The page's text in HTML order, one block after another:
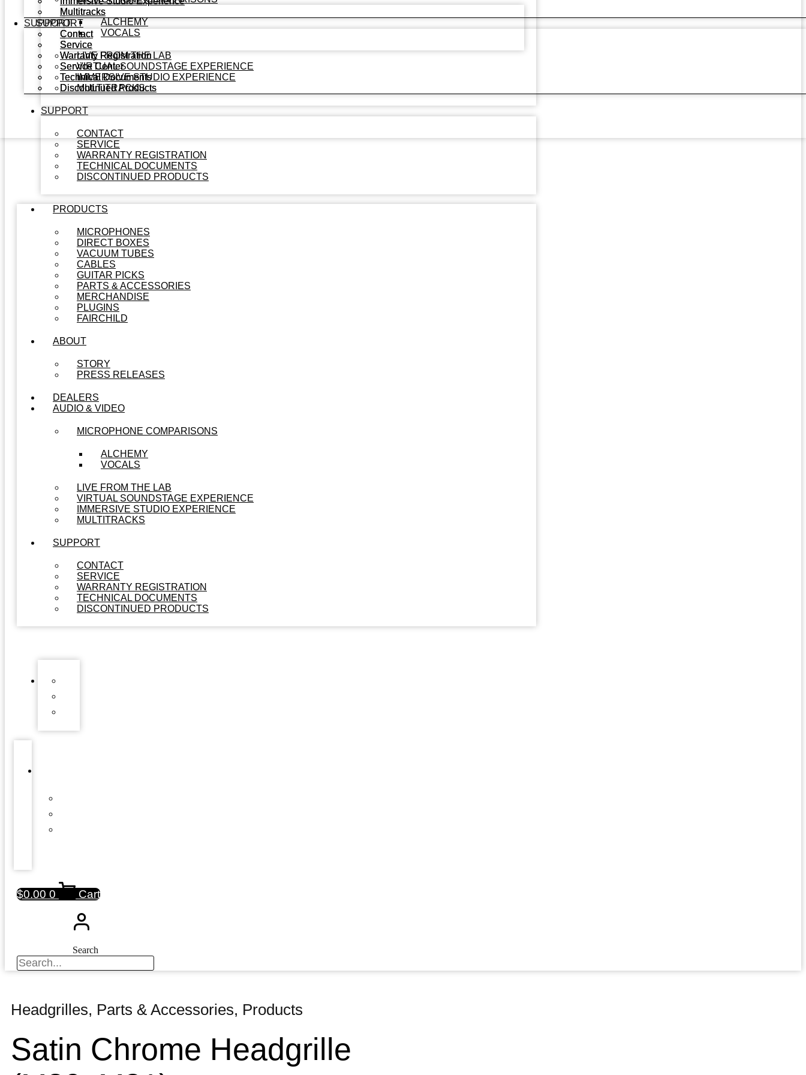
ALCHEMY
VOCALS
LIVE FROM THE LAB
VIRTUAL SOUNDSTAGE EXPERIENCE
IMMERSIVE STUDIO EXPERIENCE
MULTITRACKS
SUPPORT
CONTACT
SERVICE
WARRANTY REGISTRATION
TECHNICAL DOCUMENTS
DISCONTINUED PRODUCTS
PRODUCTS
MICROPHONES
DIRECT BOXES
VACUUM TUBES
CABLES
GUITAR PICKS
PARTS & ACCESSORIES
MERCHANDISE
PLUGINS
FAIRCHILD
ABOUT
STORY
PRESS RELEASES
DEALERS
AUDIO & VIDEO
MICROPHONE COMPARISONS
ALCHEMY
VOCALS
LIVE FROM THE LAB
VIRTUAL SOUNDSTAGE EXPERIENCE
IMMERSIVE STUDIO EXPERIENCE
MULTITRACKS
SUPPORT
CONTACT
SERVICE
WARRANTY REGISTRATION
TECHNICAL DOCUMENTS
DISCONTINUED PRODUCTS
Multitracks
SUPPORT
Contact
Service
Warranty Registration
Service Center
Technical Documents
Discontinued Products
Multitracks
SUPPORT
Contact
Service
Warranty Registration
Service Center
Technical Documents
Discontinued Products
$0.00 0 Cart
Search
Headgrilles, Parts & Accessories, Products
Satin Chrome Headgrille